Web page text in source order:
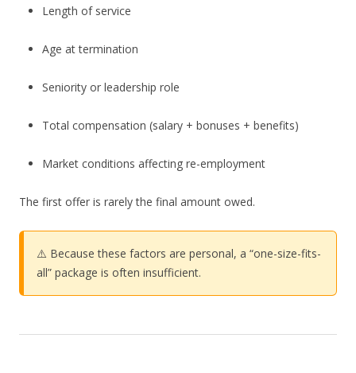
Length of service
Age at termination
Seniority or leadership role
Total compensation (salary + bonuses + benefits)
Market conditions affecting re-employment
The first offer is rarely the final amount owed.
⚠️ Because these factors are personal, a “one-size-fits-
all” package is often insufficient.